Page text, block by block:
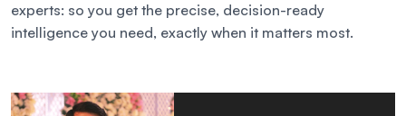
experts: so you get the precise, decision-ready
intelligence you need, exactly when it matters most.